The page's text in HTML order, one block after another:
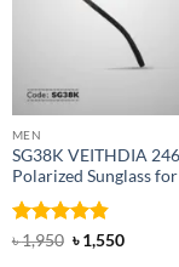
MEN
SG38K VEITHDIA
Polarized Sunglass
Rated 4.83
৳1,950 Original
price
৳1,550Current